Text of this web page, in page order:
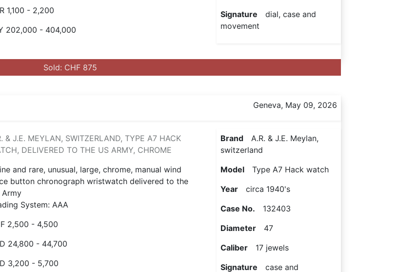
1,100 - 2,200
202,000 - 404,000
Signature dial, case and
movement
Sold: CHF 875
Geneva, May 09, 2026
& J.E. MEYLAN, SWITZERLAND, TYPE A7 HACK
DELIVERED TO THE US ARMY, CHROME
and rare, unusual, large, chrome, manual wind
button chronograph wristwatch delivered to the
Army
System: AAA
2,500 - 4,500
24,800 - 44,700
3,200 - 5,700
Brand A.R. & J.E. Meylan,
switzerland
Model Type A7 Hack watch
Year circa 1940's
Case No. 132403
Diameter 47
Caliber 17 jewels
Signature case and